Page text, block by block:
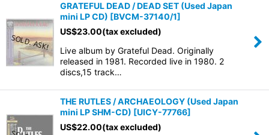
GRATEFUL DEAD / DEAD SET (Used Japan
mini LP CD) [BVCM-37140/1]
US$23.00(tax excluded)
Live album by Grateful Dead. Originally
released in 1981. Recorded live in 1980. 2
discs,15 track…
THE RUTLES / ARCHAEOLOGY (Used Japan
mini LP SHM-CD) [UICY-77766]
US$22.00(tax excluded)